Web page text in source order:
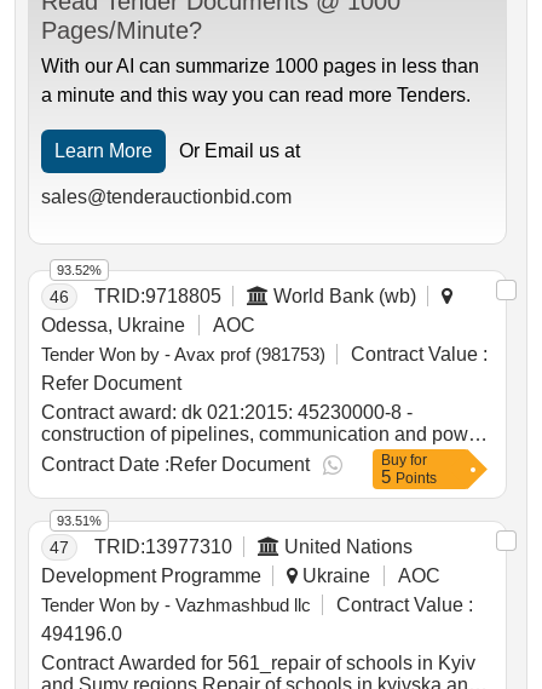
ukraine:delivering resilient infrastructure in
vulnerable environments in ukraine project.dk
021:2015: 45230000-8 - construction of pipelines,
communication and power lines, highways, roads,
airfields and railways; leveling of surfaces
(operational maintenance of public roads of national
importance in ternopil region)
Pages/Minute?
With our AI can summarize 1000 pages in less than
a minute and this way you can read more Tenders.
Learn More Or Email us at
sales@tenderauctionbid.com
46 TRID:9718805
World Bank (wb)
Odessa, Ukraine
AOC
Tender Won by - Avax prof (981753)
Contract Value :
Refer Document
Contract award: dk 021:2015: 45230000-8 -
construction of pipelines, communication and power
lines, highways, roads, airfields and railways;
leveling of surfaces (operational maintenance of
public roads of national importance in ternopil
region)project id: p504999 procurement method
request for bids language of notice english
ukraine:delivering resilient infrastructure in
vulnerable environments in ukraine project.dk
021:2015: 45230000-8 - construction of pipelines,
communication and power lines, highways, roads,
airfields and railways; leveling of surfaces
(operational maintenance of public roads of national
Contract Date :Refer Document
93.52%
Buy for
5 Points
47 TRID:13977310
United Nations
Development Programme
Ukraine
AOC
Tender Won by - Vazhmashbud llc
Contract Value :
494196.0
Contract Awarded for 561_repair of schools in Kyiv
and Sumy regions Repair of schools in kyivska and
93.51%